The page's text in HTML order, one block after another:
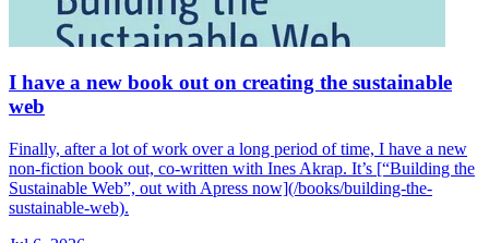
I have a new book out on creating the sustainable
web
Finally, after a lot of work over a long period of time, I have a new
non-fiction book out, co-written with Ines Akrap. It’s [“Building the
Sustainable Web”, out with Apress now](/books/building-the-
sustainable-web).